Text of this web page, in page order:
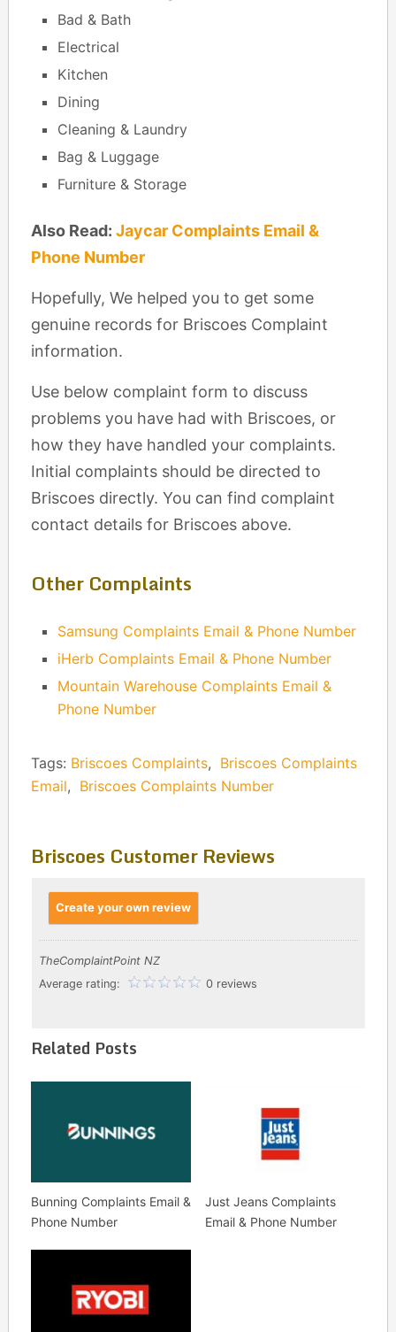
Bad & Bath
Electrical
Kitchen
Dining
Cleaning & Laundry
Bag & Luggage
Furniture & Storage
Also Read: Jaycar Complaints Email &
Phone Number
Hopefully, We helped you to get some
genuine records for Briscoes Complaint
information.
Use below complaint form to discuss
problems you have had with Briscoes, or
how they have handled your complaints.
Initial complaints should be directed to
Briscoes directly. You can find complaint
contact details for Briscoes above.
Other Complaints
Samsung Complaints Email & Phone Number
iHerb Complaints Email & Phone Number
Mountain Warehouse Complaints Email &
Phone Number
Tags: Briscoes Complaints, Briscoes Complaints
Email, Briscoes Complaints Number
Briscoes Customer Reviews
Create your own review
TheComplaintPoint NZ
Average rating:
0 reviews
Related Posts
Bunning Complaints Email &
Phone Number
Just Jeans Complaints
Email & Phone Number